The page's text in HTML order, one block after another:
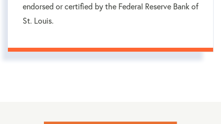
endorsed or certified by the Federal Reserve Bank of
St. Louis.